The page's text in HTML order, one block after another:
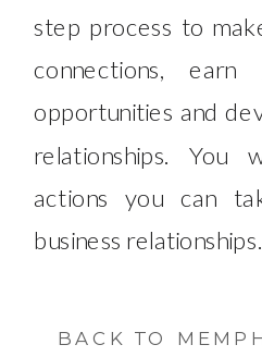
step process to
connections, earn
opportunities and
relationships.​ You
actions you can
business relationships. ​
BACK TO